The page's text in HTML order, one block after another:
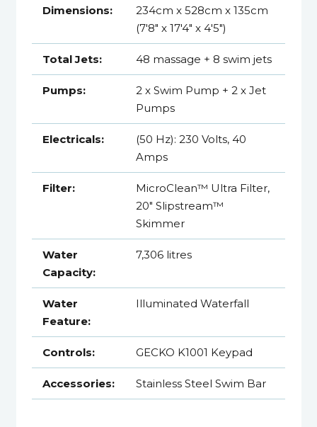
Dimensions:
234cm x 528cm x 135cm
(7'8" x 17'4" x 4'5")
Total Jets: 48 massage + 8 swim jets
Pumps:
2 x Swim Pump + 2 x Jet
Pumps
Electricals:
(50 Hz): 230 Volts, 40
Amps
Filter:
MicroClean™ Ultra Filter,
20" Slipstream™
Skimmer
Water
Capacity:
7,306 litres
Water
Feature:
Illuminated Waterfall
Controls: GECKO K1001 Keypad
Accessories: Stainless Steel Swim Bar